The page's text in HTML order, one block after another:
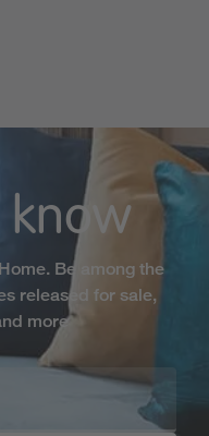
know
Be among the
released for sale,
more